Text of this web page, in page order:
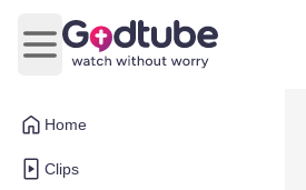
Home
Clips
Open main menu